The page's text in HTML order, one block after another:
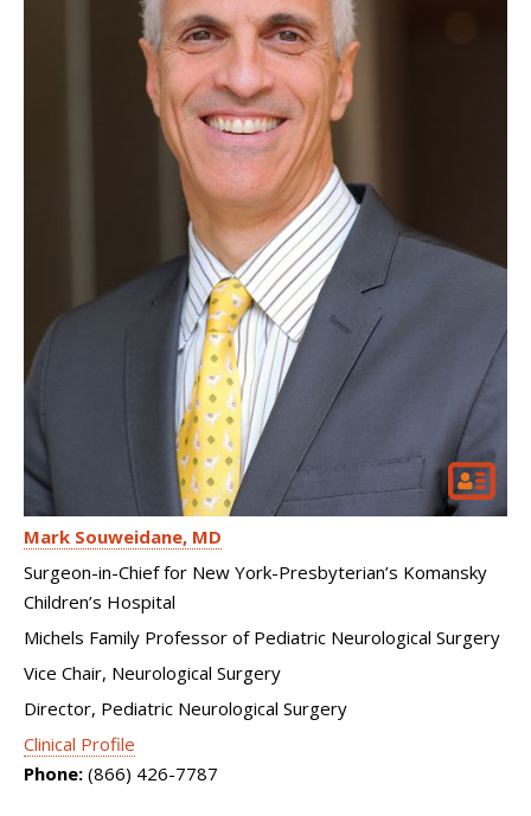
Mark Souweidane MD
Surgeon-in-Chief for New York-Presbyterian’s Komansky
Children’s Hospital
Michels Family Professor of Pediatric Neurological Surgery
Vice Chair, Neurological Surgery
Director, Pediatric Neurological Surgery
Clinical Profile
Phone: (866) 426-7787